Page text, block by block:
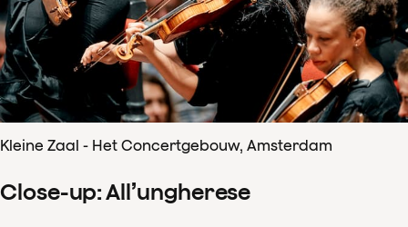
Kleine Zaal - Het Concertgebouw, Amsterdam
Close-up: All’ungherese